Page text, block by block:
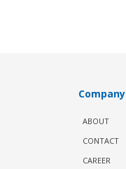
Company
ABOUT
CONTACT
CAREER